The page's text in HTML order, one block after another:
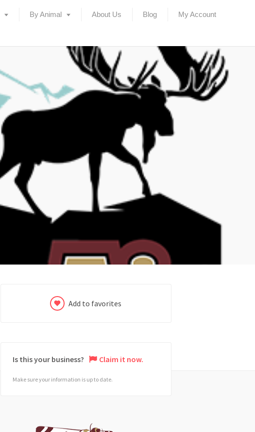
By Animal About Us Blog My Account
Add to favorites
Is this your business? Claim it now.
Make sure your information is up to date.